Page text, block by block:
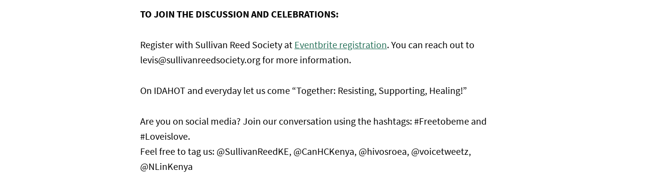
TO JOIN THE DISCUSSION AND CELEBRATIONS:
Register with Sullivan Reed Society at Eventbrite registration. You can reach out to
levis@sullivanreedsociety.org for more information.
On IDAHOT and everyday let us come “Together: Resisting, Supporting, Healing!”
Are you on social media? Join our conversation using the hashtags: #Freetobeme and
#Loveislove.
Feel free to tag us: @SullivanReedKE, @CanHCKenya, @hivosroea, @voicetweetz,
@NLinKenya